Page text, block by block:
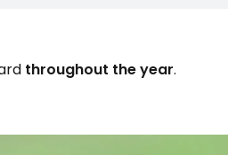
throughout the year.